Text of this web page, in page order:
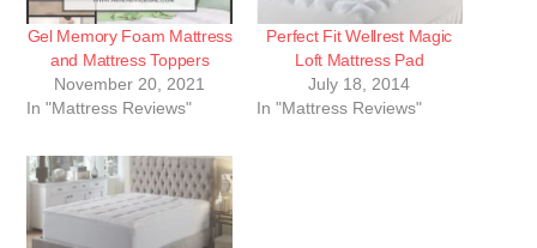
Gel Memory Foam Mattress
and Mattress Toppers
November 20, 2021
In "Mattress Reviews"
Perfect Fit Wellrest Magic
Loft Mattress Pad
July 18, 2014
In "Mattress Reviews"